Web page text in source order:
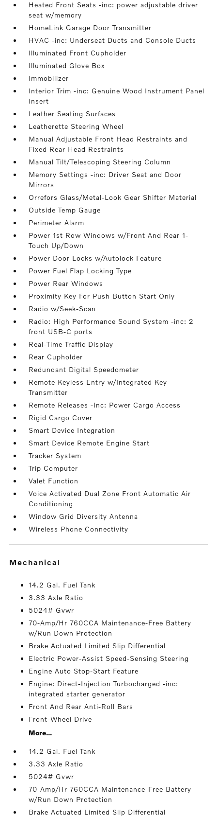
Heated Front Seats -inc: power adjustable driver
seat w/memory
HomeLink Garage Door Transmitter
HVAC -inc: Underseat Ducts and Console Ducts
Illuminated Front Cupholder
Illuminated Glove Box
Immobilizer
Interior Trim -inc: Genuine Wood Instrument Panel
Insert
Leather Seating Surfaces
Leatherette Steering Wheel
Manual Adjustable Front Head Restraints and
Fixed Rear Head Restraints
Manual Tilt/Telescoping Steering Column
Memory Settings -inc: Driver Seat and Door
Mirrors
Orrefors Glass/Metal-Look Gear Shifter Material
Outside Temp Gauge
Perimeter Alarm
Power 1st Row Windows w/Front And Rear 1-
Touch Up/Down
Power Door Locks w/Autolock Feature
Power Fuel Flap Locking Type
Power Rear Windows
Proximity Key For Push Button Start Only
Radio w/Seek-Scan
Radio: High Performance Sound System -inc: 2
front USB-C ports
Real-Time Traffic Display
Rear Cupholder
Redundant Digital Speedometer
Remote Keyless Entry w/Integrated Key
Transmitter
Remote Releases -Inc: Power Cargo Access
Rigid Cargo Cover
Smart Device Integration
Smart Device Remote Engine Start
Tracker System
Trip Computer
Valet Function
Voice Activated Dual Zone Front Automatic Air
Conditioning
Window Grid Diversity Antenna
Wireless Phone Connectivity
mechanical
14.2 Gal. Fuel Tank
3.33 Axle Ratio
5024# Gvwr
70-Amp/Hr 760CCA Maintenance-Free Battery
w/Run Down Protection
Brake Actuated Limited Slip Differential
Electric Power-Assist Speed-Sensing Steering
Engine Auto Stop-Start Feature
Engine: Direct-Injection Turbocharged -inc:
integrated starter generator
Front And Rear Anti-Roll Bars
Front-Wheel Drive
More...
14.2 Gal. Fuel Tank
3.33 Axle Ratio
5024# Gvwr
70-Amp/Hr 760CCA Maintenance-Free Battery
w/Run Down Protection
Brake Actuated Limited Slip Differential